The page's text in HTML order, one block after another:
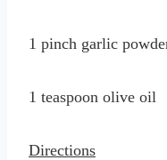
1 pinch garlic
1 teaspoon olive oil
Directions